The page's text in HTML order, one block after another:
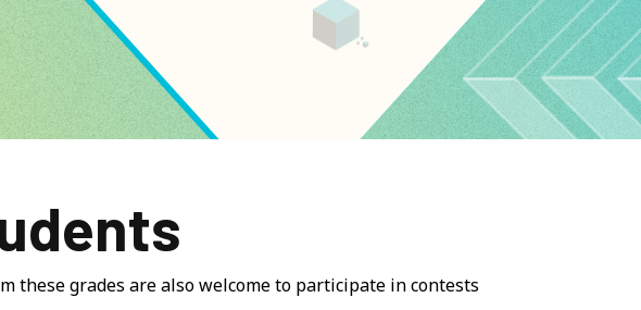
these grades are also welcome to participate in contests